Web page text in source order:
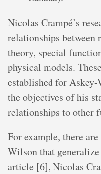
Nicolas Crampé’s
relationships between
theory, special
physical models.
established for
the objectives of his
relationships to other
For example, there
Wilson that
article [6], Nicolas